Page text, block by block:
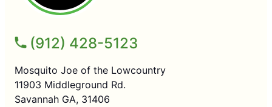
(912) 428-5123
Mosquito Joe of the Lowcountry
11903 Middleground Rd.
Savannah GA, 31406